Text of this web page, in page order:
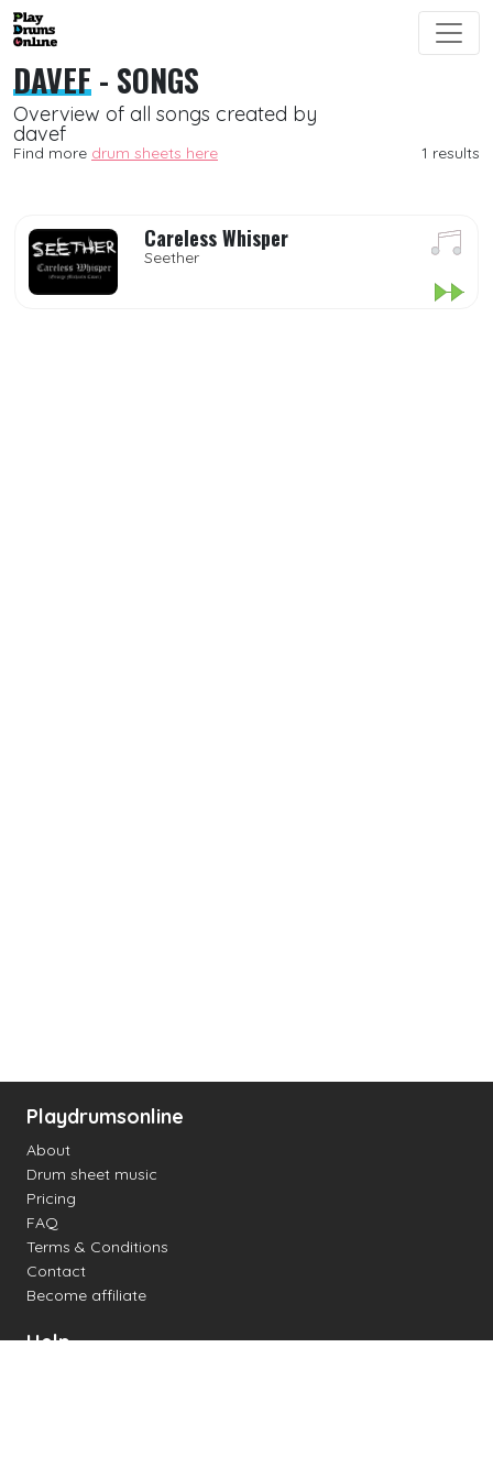
DAVEF- SONGS
Overview of all songs created by
davef
Find more drum sheets here 1 results
Careless Whisper
Seether
Playdrumsonline
About
Drum sheet music
Pricing
FAQ
Terms & Conditions
Contact
Become affiliate
Help